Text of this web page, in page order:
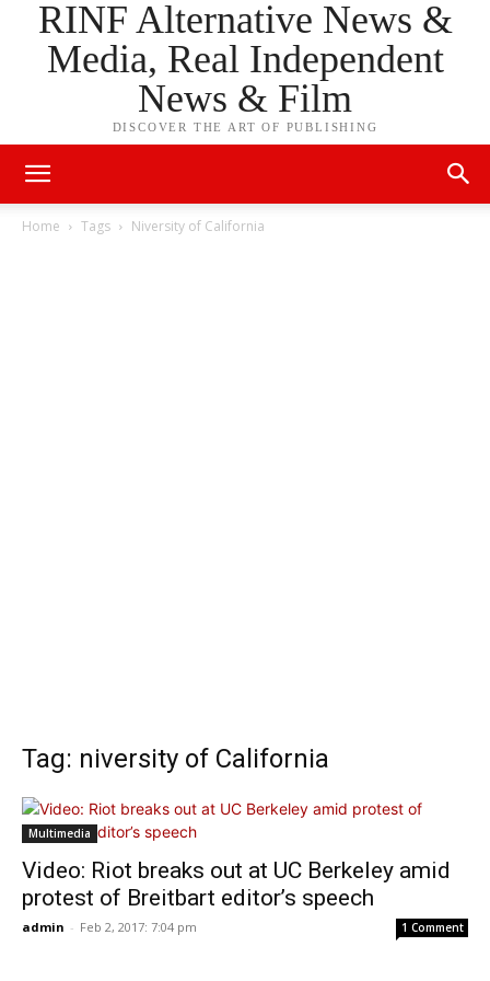
RINF Alternative News &
Media, Real Independent
News & Film
DISCOVER THE ART OF PUBLISHING
Home Tags Niversity of California
Tag: niversity of California
Multimedia
Video: Riot breaks out at UC Berkeley amid
protest of Breitbart editor’s speech
admin - Feb 2, 2017: 7:04 pm 1 Comment